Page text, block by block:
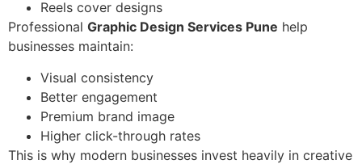
Reels cover designs
Professional Graphic Design Services Pune help
businesses maintain:
Visual consistency
Better engagement
Premium brand image
Higher click-through rates
This is why modern businesses invest heavily in creative